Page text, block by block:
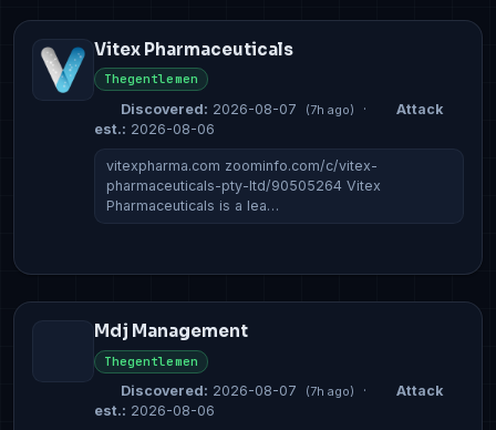
Vitex Pharmaceuticals
Thegentlemen
Discovered: 2026-08-07 (7h ago) ·
Attack
est.: 2026-08-06
vitexpharma.com zoominfo.com/c/vitex-
pharmaceuticals-pty-ltd/90505264 Vitex
Pharmaceuticals is a lea…
Mdj Management
Thegentlemen
Discovered: 2026-08-07 (7h ago) ·
Attack
est.: 2026-08-06